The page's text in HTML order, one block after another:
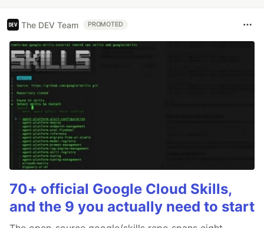
The DEV Team PROMOTED
70+ official Google Cloud Skills,
and the 9 you actually need to start